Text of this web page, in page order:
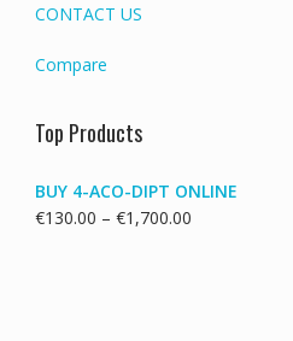
CONTACT US
Compare
Top Products
BUY 4-ACO-DIPT ONLINE
€130.00 – €1,700.00Price